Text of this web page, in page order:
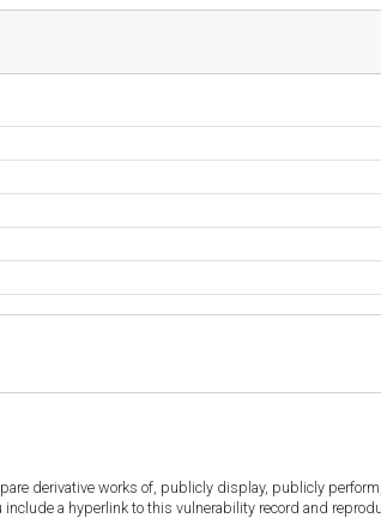
derivative works of, publicly display, publicly
a hyperlink to this vulnerability record and